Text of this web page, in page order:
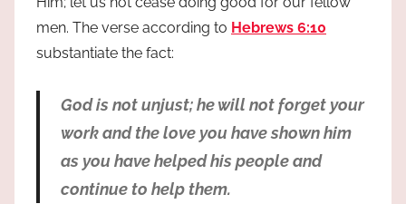
men. The verse according to Hebrews 6:10
substantiate the fact:
God is not unjust; he will not forget your
work and the love you have shown him
as you have helped his people and
continue to help them.